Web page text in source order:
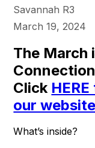
Savannah R3
March 19, 2024
The March
Click
our website
What’s inside?